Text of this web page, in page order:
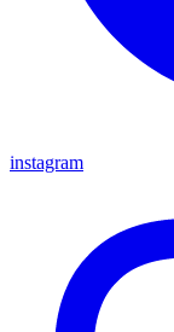
instagram